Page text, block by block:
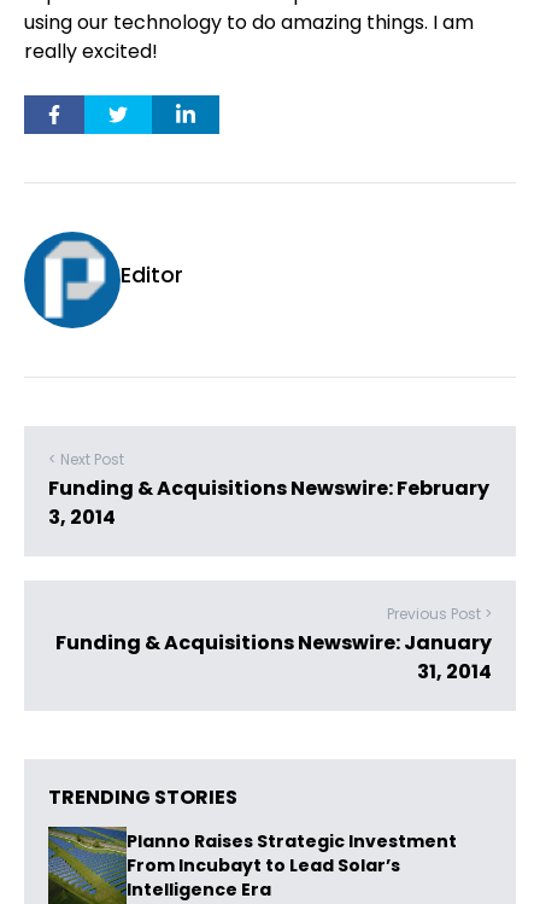
using our technology to do amazing things. I am
really excited!
Editor
< Next Post
Funding & Acquisitions Newswire: February
3, 2014
Previous Post >
Funding & Acquisitions Newswire: January
31, 2014
TRENDING STORIES
Planno Raises Strategic Investment
From Incubayt to Lead Solar’s
Intelligence Era